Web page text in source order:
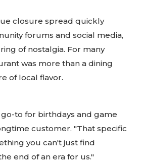
closure spread quickly
forums and social media,
of nostalgia. For many
was more than a dining
of local flavor.
to for birthdays and game
customer. "That specific
you can't just find
end of an era for us."